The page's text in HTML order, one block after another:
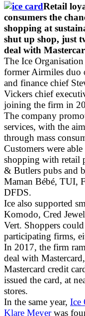
Retail
consumers the
shopping at
shut up shop, just
deal with
The Ice
former Airmiles duo
and finance chief
Vickers chief
joining the firm in
The company
services, with the
through mass
Customers were
shopping with retail
& Butlers pubs and
Maman Bébé, TUI,
DFDS.
Ice also supported
Komodo, Cred
Vert. Shoppers
participating firms,
In 2017, the firm
deal with
Mastercard credit
issued the card, at
stores.
In the same year, Ice
Klare Meyerwas